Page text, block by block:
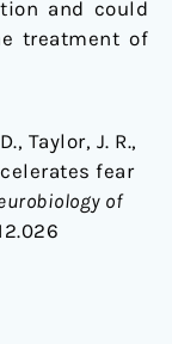
and could
treatment of
Taylor, J. R.,
fear
of